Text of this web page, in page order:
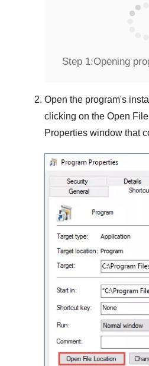
Step 1:Opening
Open the program's
clicking on the Open
Properties window that